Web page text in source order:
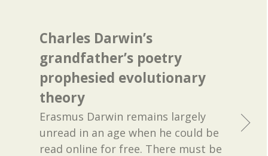
Charles Darwin’s
grandfather’s poetry
prophesied evolutionary
theory
Erasmus Darwin remains largely
unread in an age when he could be
read online for free. There must be